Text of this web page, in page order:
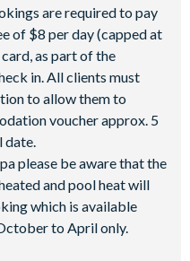
are required to pay
of $8 per day (capped at
as part of the
in. All clients must
to allow them to
voucher approx. 5
date.
please be aware that the
and pool heat will
which is available
to April only.